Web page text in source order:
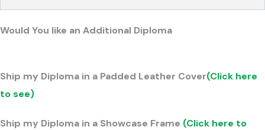
Would You like an Additional Diploma
Ship my Diploma in a Padded Leather Cover(Click here
to see)
Ship my Diploma in a Showcase Frame (Click here to